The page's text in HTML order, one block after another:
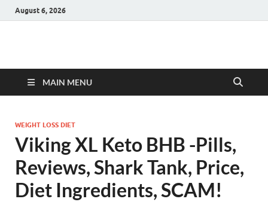
August 6, 2026
Hulk Supplements
MAIN MENU
WEIGHT LOSS DIET
Viking XL Keto BHB -Pills,
Reviews, Shark Tank, Price,
Diet Ingredients, SCAM!